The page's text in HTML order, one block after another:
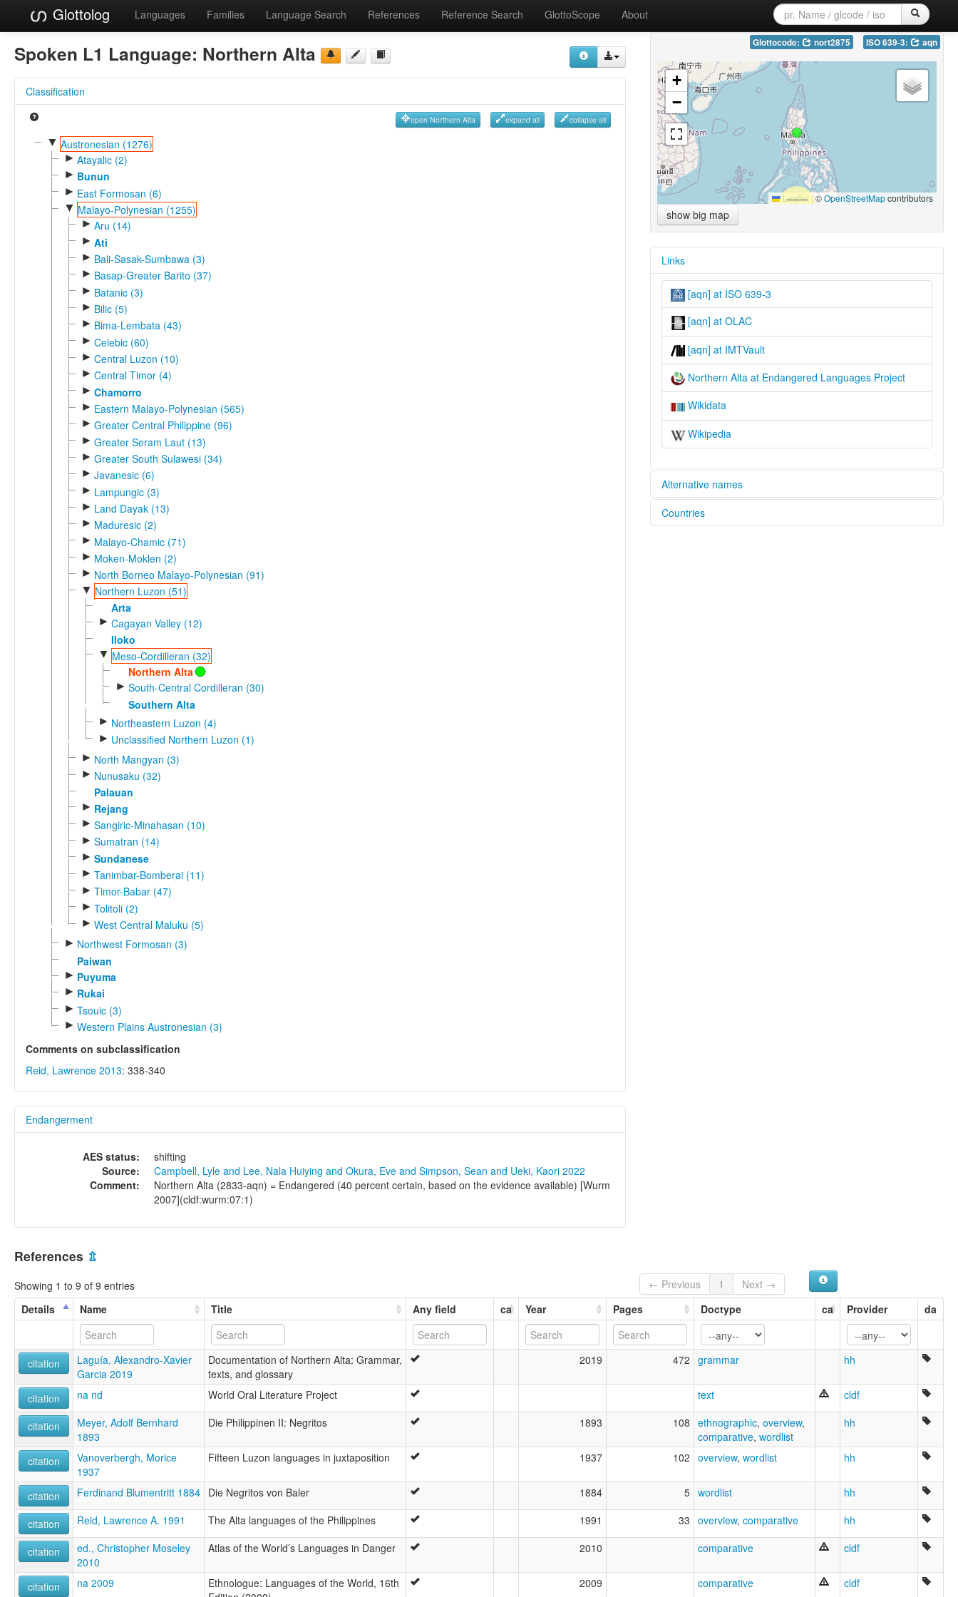
Glottolog Languages Families Language Search References Reference Search GlottoScope About
Spoken L1 Language: Northern Alta
Classification
open Northern Alta expand all collapse all
▼ Austronesian (1276)
► Atayalic (2)
► Bunun
► East Formosan (6)
▼ Malayo-Polynesian (1255)
► Aru (14)
► Ati
► Bali-Sasak-Sumbawa (3)
► Basap-Greater Barito (37)
► Batanic (3)
► Bilic (5)
► Bima-Lembata (43)
► Celebic (60)
► Central Luzon (10)
► Central Timor (4)
► Chamorro
► Eastern Malayo-Polynesian (565)
► Greater Central Philippine (96)
► Greater Seram Laut (13)
► Greater South Sulawesi (34)
► Javanesic (6)
► Lampungic (3)
► Land Dayak (13)
► Maduresic (2)
► Malayo-Chamic (71)
► Moken-Moklen (2)
► North Borneo Malayo-Polynesian (91)
▼ Northern Luzon (51)
Arta
► Cagayan Valley (12)
Iloko
▼ Meso-Cordilleran (32)
Northern Alta
► South-Central Cordilleran (30)
Southern Alta
► Northeastern Luzon (4)
► Unclassified Northern Luzon (1)
► North Mangyan (3)
► Nunusaku (32)
Palauan
► Rejang
► Sangiric-Minahasan (10)
► Sumatran (14)
► Sundanese
► Tanimbar-Bomberai (11)
► Timor-Babar (47)
► Tolitoli (2)
► West Central Maluku (5)
► Northwest Formosan (3)
Paiwan
► Puyuma
► Rukai
► Tsouic (3)
► Western Plains Austronesian (3)
Comments on subclassification
Reid, Lawrence 2013: 338-340
Endangerment
AES status:
shifting
Source:
Campbell, Lyle and Lee, Nala Huiying and Okura, Eve and Simpson, Sean and Ueki, Kaori 2022
Comment:
Northern Alta (2833-aqn) = Endangered (40 percent certain, based on the evidence available) [Wurm
2007](cldf:wurm:07:1)
Glottocode: nort2875 ISO 639-3: aqn
+
−
Leaflet|©OpenStreetMapcontributors
show big map
Links
[aqn] at ISO 639-3
[aqn] at OLAC
[aqn] at IMTVault
Northern Alta at Endangered Languages Project
Wikidata
Wikipedia
Alternative names
elcat:
Countries
References ⇫
Showing 1 to 9 of 9 entries ← Previous 1
Next →
Details
Name Title Any field ca Year Pages Doctype ca Provider da
citation
Laguía, Alexandro-Xavier
Garcia 2019
Documentation of Northern Alta: Grammar,
texts, and glossary
2019 472 grammar hh
citation na nd World Oral Literature Project text cldf
citation
Meyer, Adolf Bernhard
1893
Die Philippinen II: Negritos 1893 108 ethnographic, overview,
comparative, wordlist
hh
citation
Vanoverbergh, Morice
1937
Fifteen Luzon languages in juxtaposition 1937 102 overview, wordlist hh
citation Ferdinand Blumentritt 1884 Die Negritos von Baler 1884 5 wordlist hh
citation Reid, Lawrence A. 1991 The Alta languages of the Philippines 1991 33 overview, comparative hh
citation
ed., Christopher Moseley
2010
Atlas of the World’s Languages in Danger 2010 comparative cldf
citation na 2009
Ethnologue: Languages of the World, 16th
2009 comparative cldf